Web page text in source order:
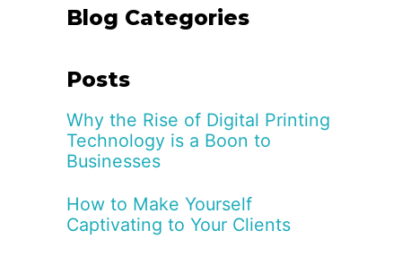
Blog Categories
Posts
Why the Rise of Digital Printing
Technology is a Boon to
Businesses
How to Make Yourself
Captivating to Your Clients